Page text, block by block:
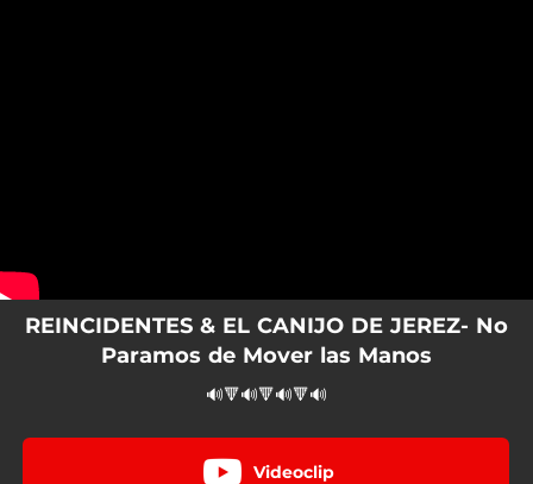
REINCIDENTES & EL CANIJO DE JEREZ- No
Paramos de Mover las Manos
🔊🔻🔊🔻🔊🔻🔊
Videoclip